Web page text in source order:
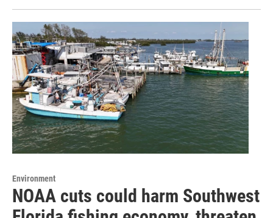
Environment
NOAA cuts could harm Southwest